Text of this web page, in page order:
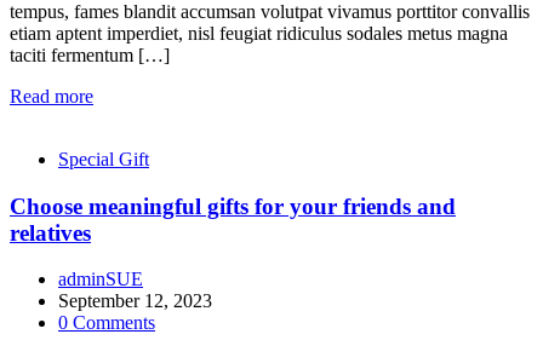
tempus, fames blandit accumsan volutpat vivamus porttitor convallis
etiam aptent imperdiet, nisl feugiat ridiculus sodales metus magna
taciti fermentum […]
Read more
Special Gift
Choose meaningful gifts for your friends and
relatives
adminSUE
September 12, 2023
0 Comments